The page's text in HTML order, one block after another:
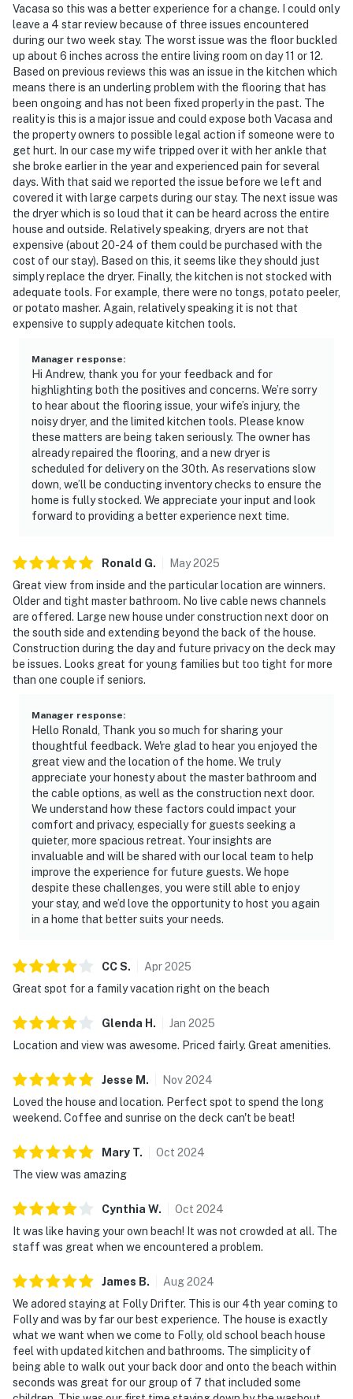
Vacasa so this was a better experience for a change. I could only
leave a 4 star review because of three issues encountered
during our two week stay. The worst issue was the floor buckled
up about 6 inches across the entire living room on day 11 or 12.
Based on previous reviews this was an issue in the kitchen which
means there is an underling problem with the flooring that has
been ongoing and has not been fixed properly in the past. The
reality is this is a major issue and could expose both Vacasa and
the property owners to possible legal action if someone were to
get hurt. In our case my wife tripped over it with her ankle that
she broke earlier in the year and experienced pain for several
days. With that said we reported the issue before we left and
covered it with large carpets during our stay. The next issue was
the dryer which is so loud that it can be heard across the entire
house and outside. Relatively speaking, dryers are not that
expensive (about 20-24 of them could be purchased with the
cost of our stay). Based on this, it seems like they should just
simply replace the dryer. Finally, the kitchen is not stocked with
adequate tools. For example, there were no tongs, potato peeler,
or potato masher. Again, relatively speaking it is not that
expensive to supply adequate kitchen tools.
Manager response:
Hi Andrew, thank you for your feedback and for
highlighting both the positives and concerns. We’re sorry
to hear about the flooring issue, your wife’s injury, the
noisy dryer, and the limited kitchen tools. Please know
these matters are being taken seriously. The owner has
already repaired the flooring, and a new dryer is
scheduled for delivery on the 30th. As reservations slow
down, we’ll be conducting inventory checks to ensure the
home is fully stocked. We appreciate your input and look
forward to providing a better experience next time.
Ronald G. May2025
Great view from inside and the particular location are winners.
Older and tight master bathroom. No live cable news channels
are offered. Large new house under construction next door on
the south side and extending beyond the back of the house.
Construction during the day and future privacy on the deck may
be issues. Looks great for young families but too tight for more
than one couple if seniors.
Manager response:
Hello Ronald, Thank you so much for sharing your
thoughtful feedback. We're glad to hear you enjoyed the
great view and the location of the home. We truly
appreciate your honesty about the master bathroom and
the cable options, as well as the construction next door.
We understand how these factors could impact your
comfort and privacy, especially for guests seeking a
quieter, more spacious retreat. Your insights are
invaluable and will be shared with our local team to help
improve the experience for future guests. We hope
despite these challenges, you were still able to enjoy
your stay, and we’d love the opportunity to host you again
in a home that better suits your needs.
CCS. Apr2025
Great spot for a family vacation right on the beach
Glenda H . Jan 2025
Location and view was awesome. Priced fairly. Great amenities.
Jesse M . Nov2024
Loved the house and location. Perfect spot to spend the long
weekend. Coffee and sunrise on the deck can't be beat!
Mary T. Oct 2024
The view was amazing
Cynthia W. Oct 2024
It was like having your own beach! It was not crowded at all. The
staff was great when we encountered a problem.
James B. Aug2024
We adored staying at Folly Drifter. This is our 4th year coming to
Folly and was by far our best experience. The house is exactly
what we want when we come to Folly, old school beach house
feel with updated kitchen and bathrooms. The simplicity of
being able to walk out your back door and onto the beach within
seconds was great for our group of 7 that included some